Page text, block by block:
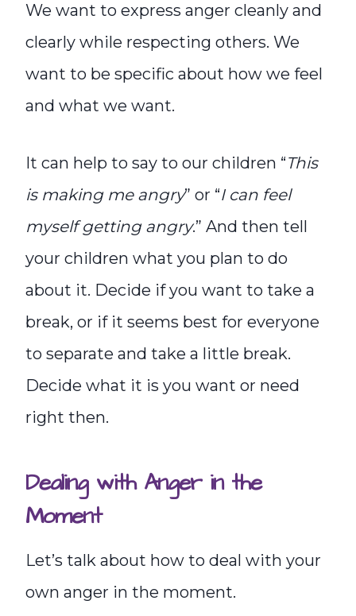
We want to express anger cleanly and
clearly while respecting others. We
want to be specific about how we feel
and what we want.
It can help to say to our children “This
is making me angry” or “I can feel
myself getting angry.” And then tell
your children what you plan to do
about it. Decide if you want to take a
break, or if it seems best for everyone
to separate and take a little break.
Decide what it is you want or need
right then.
Dealing with Anger in the
Moment
Let’s talk about how to deal with your
own anger in the moment.